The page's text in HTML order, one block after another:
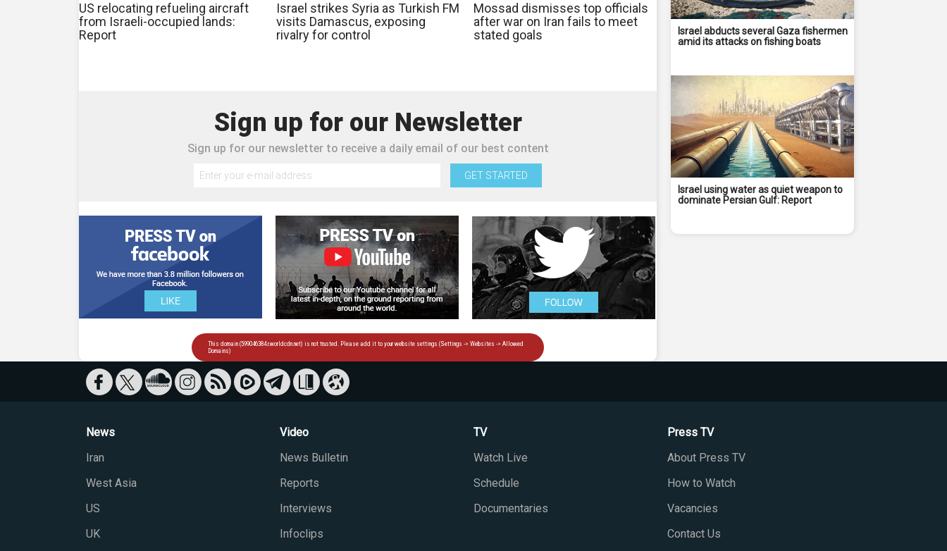
US relocating refueling aircraft
from Israeli-occupied lands:
Report
Israel strikes Syria as Turkish FM
visits Damascus, exposing
rivalry for control
Mossad dismisses top officials
after war on Iran fails to meet
stated goals
Sign up for our Newsletter
Sign up for our newsletter to receive a daily email of our best content
GET STARTED
Israel abducts several Gaza fishermen
amid its attacks on fishing boats
Israel using water as quiet weapon to
dominate Persian Gulf: Report
News
Iran
West Asia
US
UK
Video
News Bulletin
Reports
Interviews
Infoclips
TV
Watch Live
Schedule
Documentaries
Press TV
About Press TV
How to Watch
Vacancies
Contact Us